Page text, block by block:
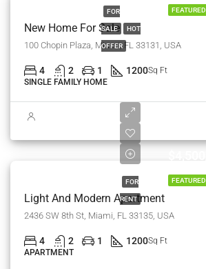
FEATURED
FOR
SALE HOT
OFFER
New Home For Sale
100 Chopin Plaza, Miami, FL 33131, USA
4 2 1 1200Sq Ft
SINGLE FAMILY HOME
FEATURED
FOR
RENT
Light And Modern Apartment
2436 SW 8th St, Miami, FL 33135, USA
4 2 1 1200Sq Ft
APARTMENT